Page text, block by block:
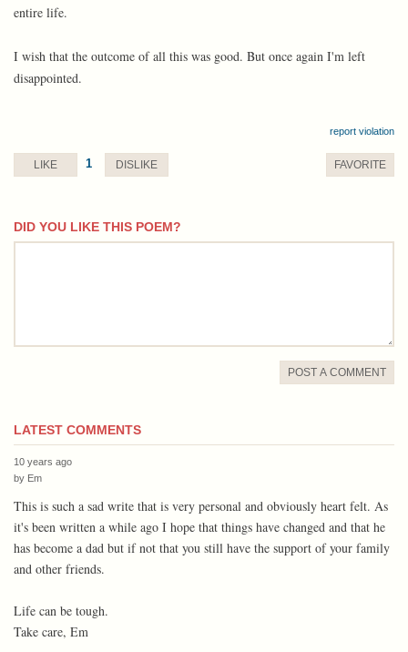
entire life.
I wish that the outcome of all this was good. But once again I'm left
disappointed.
report violation
LIKE 1 DISLIKE FAVORITE
DID YOU LIKE THIS POEM?
comment
POST A COMMENT
LATEST COMMENTS
10 years ago
by Em
This is such a sad write that is very personal and obviously heart felt. As
it's been written a while ago I hope that things have changed and that he
has become a dad but if not that you still have the support of your family
and other friends.
Life can be tough.
Take care, Em